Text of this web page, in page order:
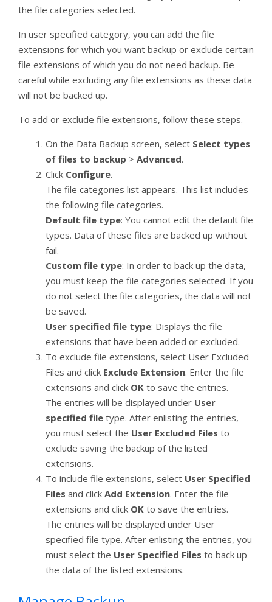
the file categories selected.
In user specified category, you can add the file
extensions for which you want backup or exclude certain
file extensions of which you do not need backup. Be
careful while excluding any file extensions as these data
will not be backed up.
To add or exclude file extensions, follow these steps.
On the Data Backup screen, select Select types
of files to backup > Advanced.
Click Configure.
The file categories list appears. This list includes
the following file categories.
Default file type: You cannot edit the default file
types. Data of these files are backed up without
fail.
Custom file type: In order to back up the data,
you must keep the file categories selected. If you
do not select the file categories, the data will not
be saved.
User specified file type: Displays the file
extensions that have been added or excluded.
To exclude file extensions, select User Excluded
Files and click Exclude Extension. Enter the file
extensions and click OK to save the entries.
The entries will be displayed under User
specified file type. After enlisting the entries,
you must select the User Excluded Files to
exclude saving the backup of the listed
extensions.
To include file extensions, select User Specified
Files and click Add Extension. Enter the file
extensions and click OK to save the entries.
The entries will be displayed under User
specified file type. After enlisting the entries, you
must select the User Specified Files to back up
the data of the listed extensions.